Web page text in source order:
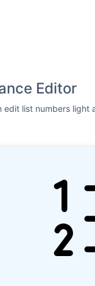
Editor
edit list numbers light